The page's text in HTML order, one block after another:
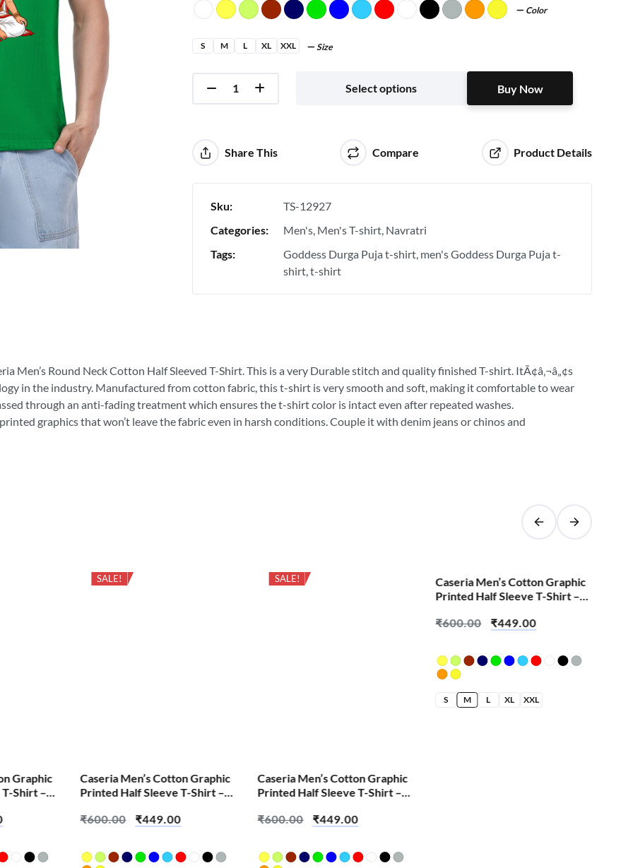
Color
S M L XL XXL Size
Select options Buy Now
Share This Compare Product Details
Sku:
TS-12927
Categories:
Men's Men's T-shirt Navratri
Tags:
Goddess Durga Puja t-shirt men's Goddess Durga Puja t-
shirt t-shirt
Men’s Round Neck Cotton Half Sleeved T-Shirt. This is a very Durable stitch and quality finished T-shirt. ItÃ¢â‚¬â„¢s
in the industry. Manufactured from cotton fabric, this t-shirt is very smooth and soft, making it comfortable to wear
through an anti-fading treatment which ensures the t-shirt color is intact even after repeated washes.
graphics that won’t leave the fabric even in harsh conditions. Couple it with denim jeans or chinos and
Graphic
Shirt –
SALE!
Caseria Men’s Cotton Graphic
Printed Half Sleeve T-Shirt –
₹600.00 ₹449.00
SALE!
Caseria Men’s Cotton Graphic
Printed Half Sleeve T-Shirt –
₹600.00 ₹449.00
SALE!
Caseria Men’s Cotton Graphic
Printed Half Sleeve T-Shirt –
₹600.00 ₹449.00
S M L XL XXL